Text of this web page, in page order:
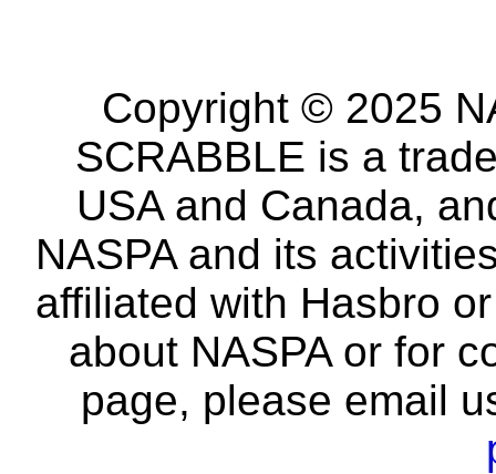
Copyright © 2025
SCRABBLE is a
USA and Canada,
NASPA and its
affiliated with Hasbro
about NASPA or for
page, please email